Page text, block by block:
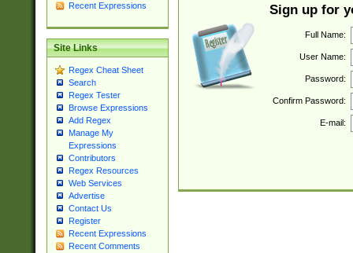
Recent Expressions
Site Links
Regex Cheat Sheet
Search
Regex Tester
Browse Expressions
Add Regex
Manage My
Expressions
Contributors
Regex Resources
Web Services
Advertise
Contact Us
Register
Recent Expressions
Recent Comments
Sign up for
Full Name:
User Name:
Password:
Confirm Password:
E-mail: